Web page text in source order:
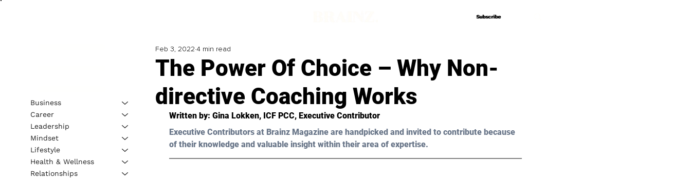
Subscribe
Subscribe
The Power Of Choice – Why Non-
directive Coaching Works
Feb 3, 2022 4 min read
Written by: Gina Lokken, ICF PCC, Executive Contributor
Executive Contributors at Brainz Magazine are handpicked and invited to contribute because
of their knowledge and valuable insight within their area of expertise.
Business
Career
Leadership
Mindset
Lifestyle
Health & Wellness
Relationships